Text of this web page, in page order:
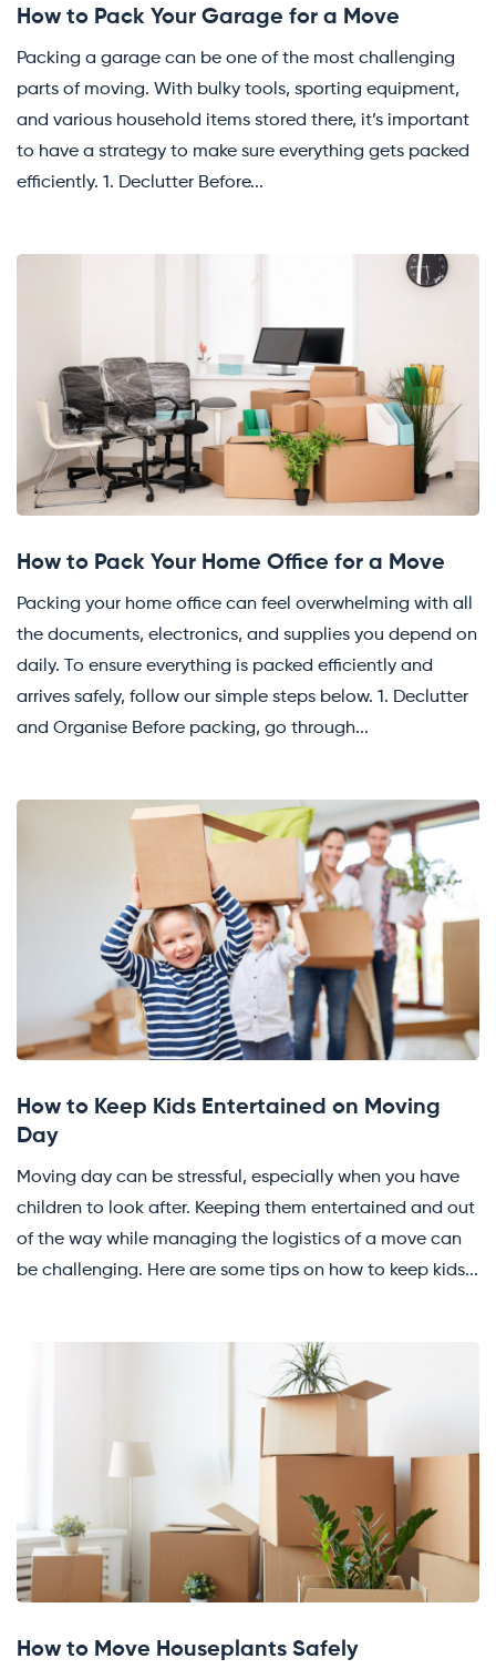
How to Pack Your Garage for a Move
Packing a garage can be one of the most challenging
parts of moving. With bulky tools, sporting equipment,
and various household items stored there, it’s important
to have a strategy to make sure everything gets packed
efficiently. 1. Declutter Before...
How to Pack Your Home Office for a Move
Packing your home office can feel overwhelming with all
the documents, electronics, and supplies you depend on
daily. To ensure everything is packed efficiently and
arrives safely, follow our simple steps below. 1. Declutter
and Organise Before packing, go through...
How to Keep Kids Entertained on Moving
Day
Moving day can be stressful, especially when you have
children to look after. Keeping them entertained and out
of the way while managing the logistics of a move can
be challenging. Here are some tips on how to keep kids...
How to Move Houseplants Safely